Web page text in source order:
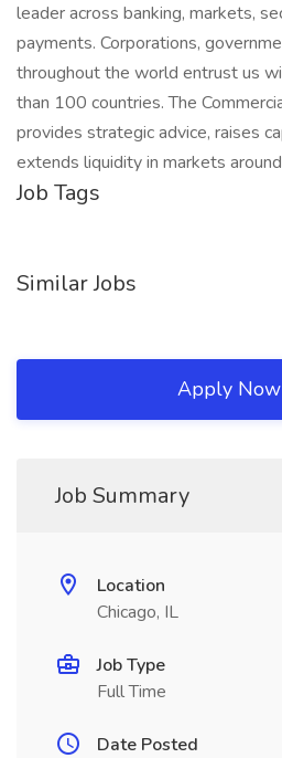
leader across banking, markets,
payments. Corporations,
throughout the world entrust us
than 100 countries. The
provides strategic advice, raises
extends liquidity in markets
Job Tags
Similar Jobs
Apply Now
Job Summary
Location
Chicago, IL
Job Type
Full Time
Date Posted